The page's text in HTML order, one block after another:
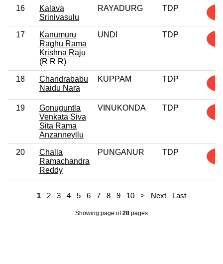
16
Kalava
Srinivasulu
RAYADURG TDP
17
Kanumuru
Raghu Rama
Krishna Raju
(R R R)
UNDI TDP
18
Chandrababu
Naidu Nara
KUPPAM TDP
19
Gonuguntla
Venkata Siva
Sita Rama
Anzanneyllu
VINUKONDA TDP
20
Challa
Ramachandra
Reddy
PUNGANUR TDP
1 2 3 4 5 6 7 8 9 10 > Next Last
Showing page of28 pages